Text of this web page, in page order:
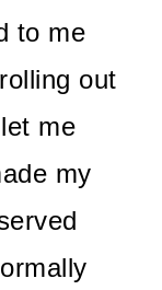
to me
out
me
my